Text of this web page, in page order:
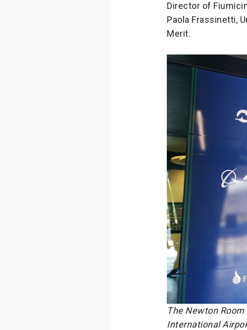
Director of
Paola Frassinetti,
Merit.
The Newton
International